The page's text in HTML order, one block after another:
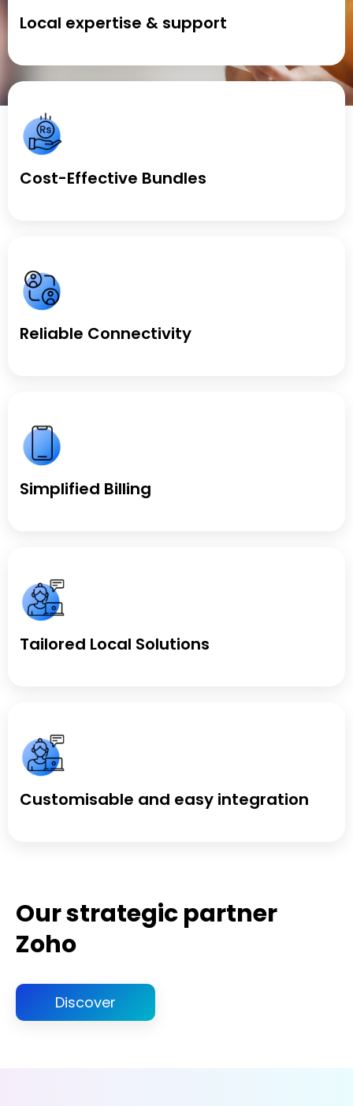
Local expertise & support
Cost-Effective Bundles
Reliable Connectivity
Simplified Billing
Tailored Local Solutions
Customisable and easy integration
Our strategic partner
Zoho
Discover